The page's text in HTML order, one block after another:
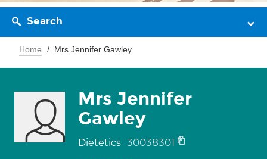
Search
Home Mrs Jennifer Gawley
Mrs Jennifer
Gawley
Dietetics 30038301